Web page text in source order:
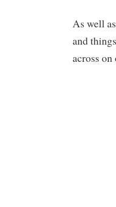
As well
and
across